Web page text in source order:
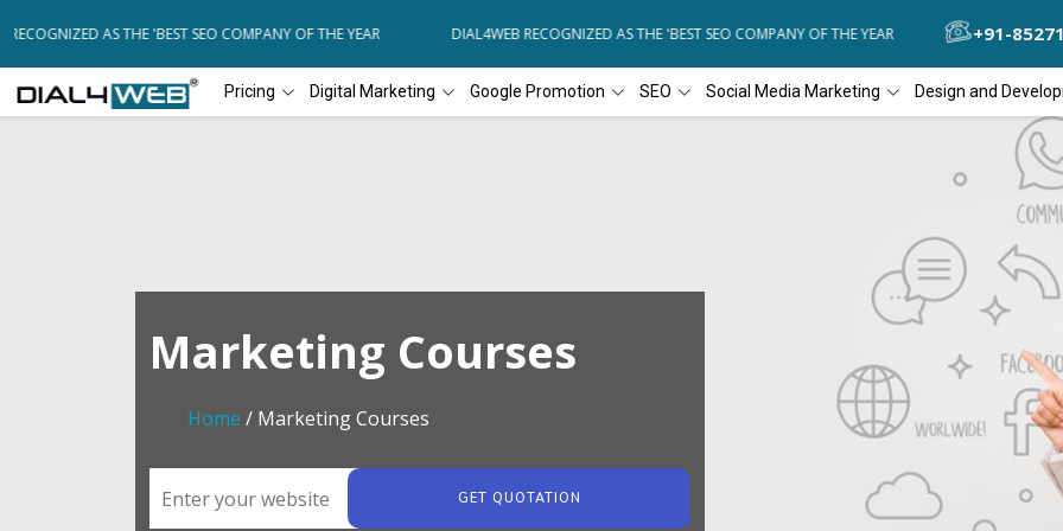
AS THE 'BEST SEO COMPANY OF THE YEAR DIAL4WEB RECOGNIZED AS THE 'BEST SEO COMPANY OF THE YEAR DIAL4WEB
+91-
Pricing Digital Marketing Google Promotion SEO Social Media Marketing Design and
Marketing Courses
Home / Marketing Courses
GET QUOTATION